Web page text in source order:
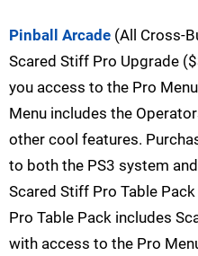
Pinball Arcade (All Cross-
Scared Stiff Pro Upgrade
you access to the Pro
Menu includes the
other cool features.
to both the PS3 system
Scared Stiff Pro Table
Pro Table Pack includes
with access to the Pro